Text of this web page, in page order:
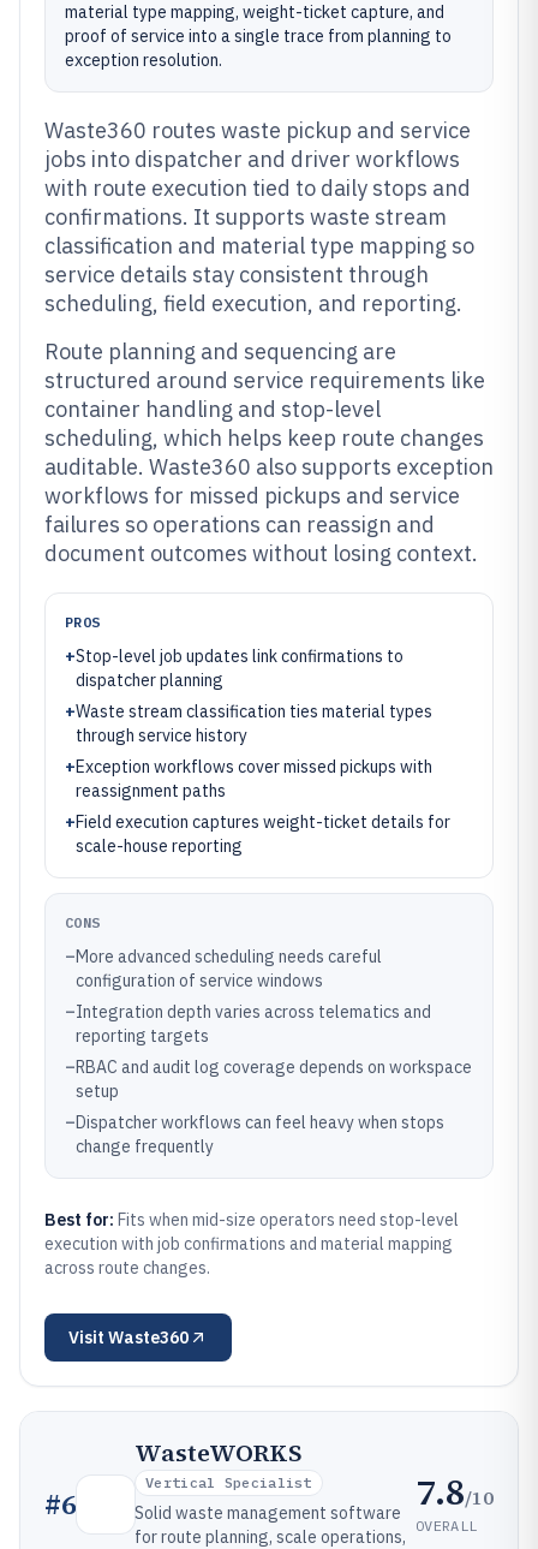
material type mapping, weight-ticket capture, and
proof of service into a single trace from planning to
exception resolution.
Waste360 routes waste pickup and service
jobs into dispatcher and driver workflows
with route execution tied to daily stops and
confirmations. It supports waste stream
classification and material type mapping so
service details stay consistent through
scheduling, field execution, and reporting.
Route planning and sequencing are
structured around service requirements like
container handling and stop-level
scheduling, which helps keep route changes
auditable. Waste360 also supports exception
workflows for missed pickups and service
failures so operations can reassign and
document outcomes without losing context.
PROS
+Stop-level job updates link confirmations to
dispatcher planning
+Waste stream classification ties material types
through service history
+Exception workflows cover missed pickups with
reassignment paths
+Field execution captures weight-ticket details for
scale-house reporting
CONS
–More advanced scheduling needs careful
configuration of service windows
–Integration depth varies across telematics and
reporting targets
–RBAC and audit log coverage depends on workspace
setup
–Dispatcher workflows can feel heavy when stops
change frequently
Best for: Fits when mid-size operators need stop-level
execution with job confirmations and material mapping
across route changes.
Visit Waste360
#6
WasteWORKS
Vertical Specialist
Solid waste management software
for route planning, scale operations,
7.8/10
OVERALL